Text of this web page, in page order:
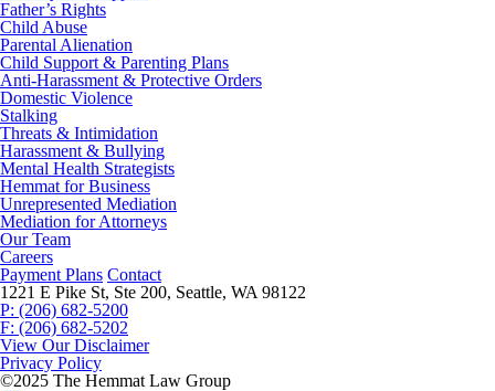
Father’s Rights
Child Abuse
Parental Alienation
Child Support & Parenting Plans
Anti-Harassment & Protective Orders
Domestic Violence
Stalking
Threats & Intimidation
Harassment & Bullying
Mental Health Strategists
Hemmat for Business
Unrepresented Mediation
Mediation for Attorneys
Our Team
Careers
Payment Plans Contact
1221 E Pike St, Ste 200, Seattle, WA 98122
P: (206) 682-5200
F: (206) 682-5202
View Our Disclaimer
Privacy Policy
©2025 The Hemmat Law Group